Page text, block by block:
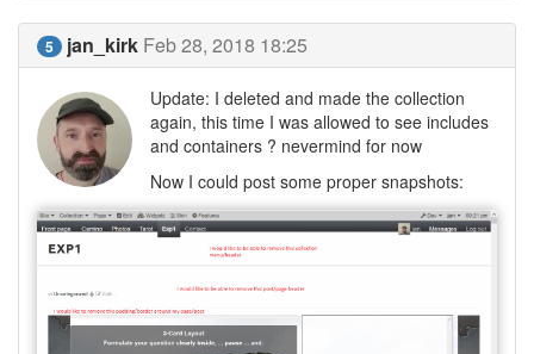
5 jan_kirk Feb 28, 2018 18:25
Update: I deleted and made the collection
again, this time I was allowed to see includes
and containers ? nevermind for now
Now I could post some proper snapshots: